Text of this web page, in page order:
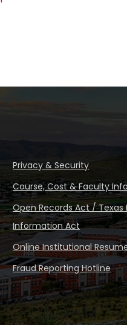
Privacy & Security
Course, Cost & Faculty
Open Records Act / Texas
Information Act
Online Institutional
Fraud Reporting Hotline